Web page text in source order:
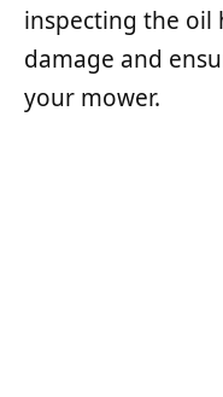
inspecting the oil
damage and
your mower.